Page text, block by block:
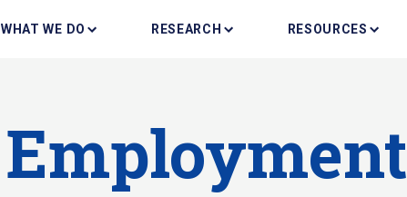
WHAT WE DO RESEARCH RESOURCES
Employment